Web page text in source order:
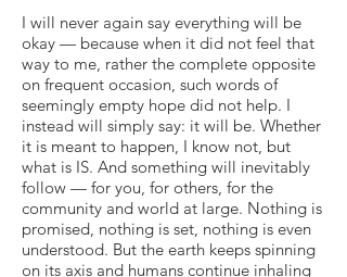
I will never again say everything will be
okay — because when it did not feel that
way to me, rather the complete opposite
on frequent occasion, such words of
seemingly empty hope did not help. I
instead will simply say: it will be. Whether
it is meant to happen, I know not, but
what is IS. And something will inevitably
follow — for you, for others, for the
community and world at large. Nothing is
promised, nothing is set, nothing is even
understood. But the earth keeps spinning
on its axis and humans continue inhaling